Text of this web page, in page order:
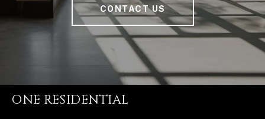
CONTACT US
ONE RESIDENTIAL